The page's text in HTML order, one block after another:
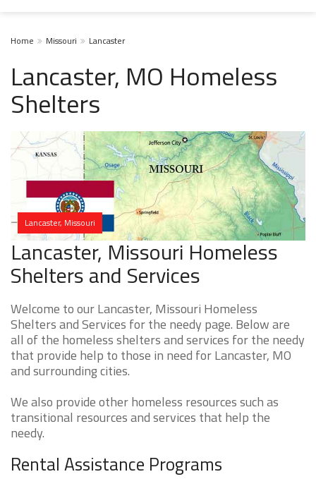
Home Missouri Lancaster
Lancaster, MO Homeless
Shelters
Lancaster, Missouri
Lancaster, Missouri Homeless
Shelters and Services
Welcome to our Lancaster, Missouri Homeless
Shelters and Services for the needy page. Below are
all of the homeless shelters and services for the needy
that provide help to those in need for Lancaster, MO
and surrounding cities.
We also provide other homeless resources such as
transitional resources and services that help the
needy.
Rental Assistance Programs